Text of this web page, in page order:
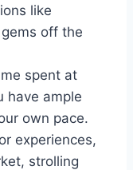
like
off the
spent at
have ample
own pace.
experiences,
strolling